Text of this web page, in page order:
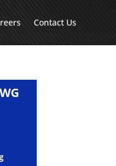
Contact Us